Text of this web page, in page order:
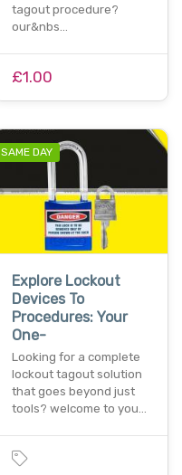
tagout procedure?
our&nbs…
£1.00
SAME DAY
Explore Lockout
Devices To
Procedures: Your
One-
Looking for a complete
lockout tagout solution
that goes beyond just
tools? welcome to you…